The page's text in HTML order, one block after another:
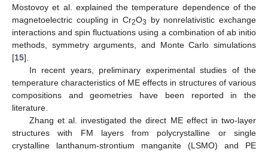
Mostovoy et al. explained the temperature dependence of the
magnetoelectric coupling in Cr2O3
by nonrelativistic exchange
interactions and spin fluctuations using a combination of ab initio
methods, symmetry arguments, and Monte Carlo simulations
[15].
In recent years, preliminary experimental studies of the
temperature characteristics of ME effects in structures of various
compositions and geometries have been reported in the
literature.
Zhang et al. investigated the direct ME effect in two-layer
structures with FM layers from polycrystalline or single
crystalline lanthanum-strontium manganite (LSMO) and PE